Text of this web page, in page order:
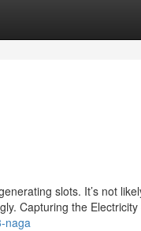
slots. It’s not
Capturing the Electricity
naga